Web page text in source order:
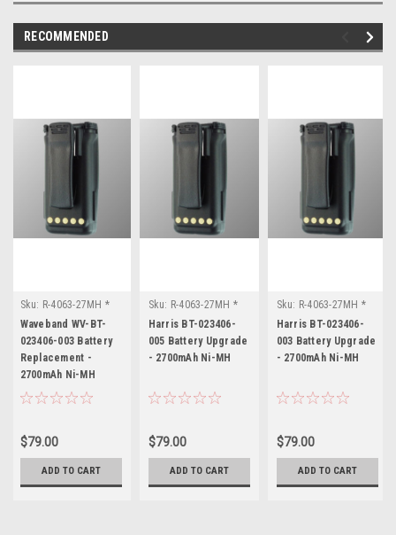
RECOMMENDED
Sku: R-4063-27MH *
Waveband WV-BT-
Waveband WV-BT-
023406-003 Battery
Replacement -
2700mAh Ni-MH
$79.00
ADD TO CART
Sku: R-4063-27MH *
Harris BT-023406-005
Harris BT-023406-
005 Battery Upgrade
- 2700mAh Ni-MH
$79.00
ADD TO CART
Sku: R-4063-27MH *
Harris BT-023406-003
Harris BT-023406-
003 Battery Upgrade
- 2700mAh Ni-MH
$79.00
ADD TO CART